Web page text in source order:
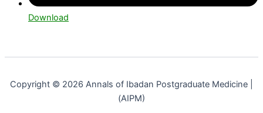
Download
Copyright © 2026 Annals of Ibadan Postgraduate Medicine |
(AIPM)